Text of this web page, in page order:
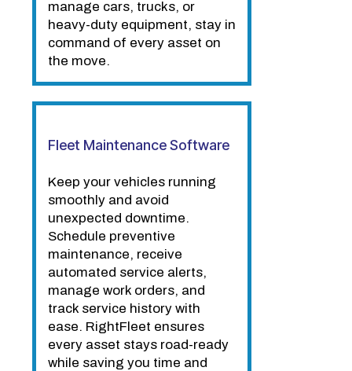
manage cars, trucks, or
heavy-duty equipment, stay in
command of every asset on
the move.
Fleet Maintenance Software
Keep your vehicles running
smoothly and avoid
unexpected downtime.
Schedule preventive
maintenance, receive
automated service alerts,
manage work orders, and
track service history with
ease. RightFleet ensures
every asset stays road-ready
while saving you time and